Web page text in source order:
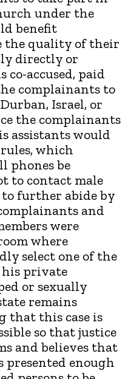
under the
benefit
quality of their
directly or
accused, paid
complainants to
Israel, or
the complainants
assistants would
which
phones be
to contact male
to further abide by
and
were
where
select one of the
his private
or sexually
remains
that this case is
so that justice
and believes that
presented enough